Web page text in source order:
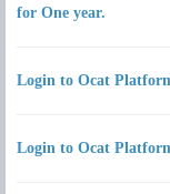
for One year.
Login to Ocat
Login to Ocat